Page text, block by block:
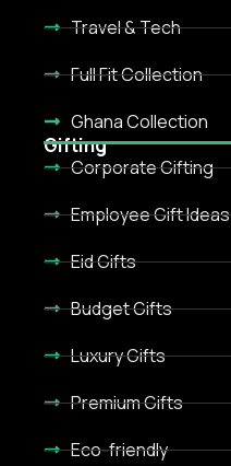
Travel & Tech
Full Fit Collection
Ghana Collection
Gifting
Corporate Gifting
Employee Gift Ideas
Eid Gifts
Budget Gifts
Luxury Gifts
Premium Gifts
Eco-friendly